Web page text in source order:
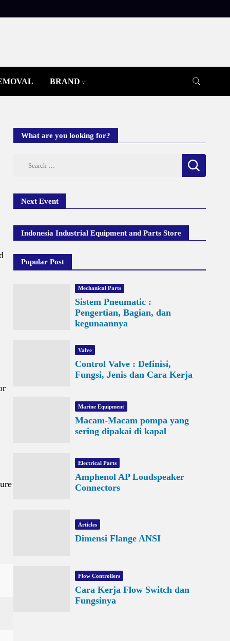
BRAND
What are you looking for?
Next Event
Indonesia Industrial Equipment and Parts Store
Popular Post
Mechanical Parts
Sistem Pneumatic :
Pengertian, Bagian, dan
kegunaannya
Valve
Control Valve : Definisi,
Fungsi, Jenis dan Cara Kerja
Marine Equipment
Macam-Macam pompa yang
sering dipakai di kapal
Electrical Parts
Amphenol AP Loudspeaker
Connectors
Articles
Dimensi Flange ANSI
Flow Controllers
Cara Kerja Flow Switch dan
Fungsinya